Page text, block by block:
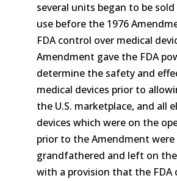
several units began to be
use before the 1976
FDA control over medical
Amendment gave the FDA
determine the safety and
medical devices prior to
the U.S. marketplace, and all
devices which were on the
prior to the Amendment were
grandfathered and left on
with a provision that the FDA